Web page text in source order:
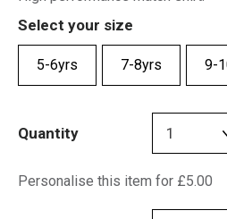
Select your size
5-6yrs 7-8yrs 9-
Quantity
Personalise this item for £5.00